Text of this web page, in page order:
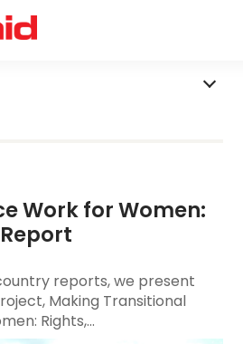
Work for Women:
reports, we present
Making Transitional
Rights,...